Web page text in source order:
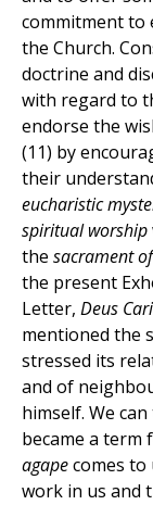
commitment to
the Church.
doctrine and
with regard to
endorse the
(11) by
their
eucharistic
spiritual worship
the sacrament
the present
Letter, Deus
mentioned the
stressed its
and of
himself. We
became a term
agapecomes
work in us and